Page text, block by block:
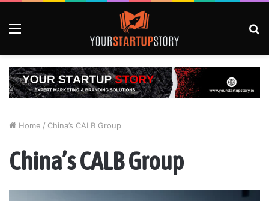
Home / China’s CALB Group
China’s CALB Group